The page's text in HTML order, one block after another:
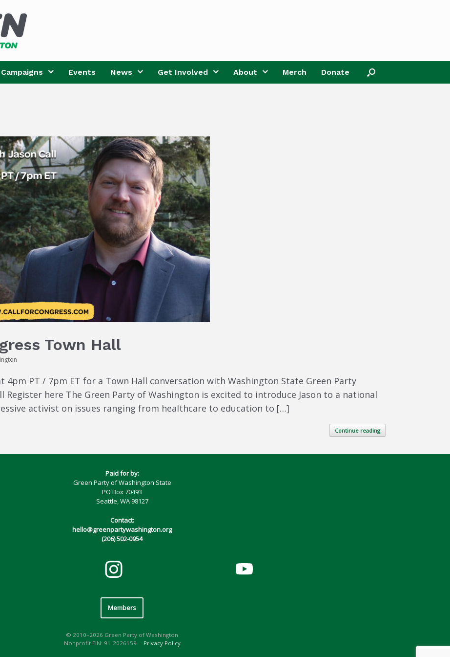
Campaigns Events News Get Involved About Merch Donate
Town Hall
4pm PT / 7pm ET for a Town Hall conversation with Washington State Green Party
Register here The Green Party of Washington is excited to introduce Jason to a national
activist on issues ranging from healthcare to education to […]
Continue reading
Paid for by:
Green Party of Washington State
PO Box 70493
Seattle, WA 98127
Contact:
hello@greenpartywashington.org
(206) 502-0954
Members
© 2010–2026 Green Party of Washington
Nonprofit EIN: 91-2026159
Privacy Policy